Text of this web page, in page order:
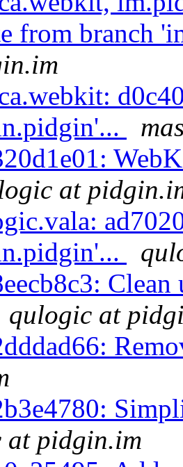
from branch
at
qulogic at
at pidgin.im